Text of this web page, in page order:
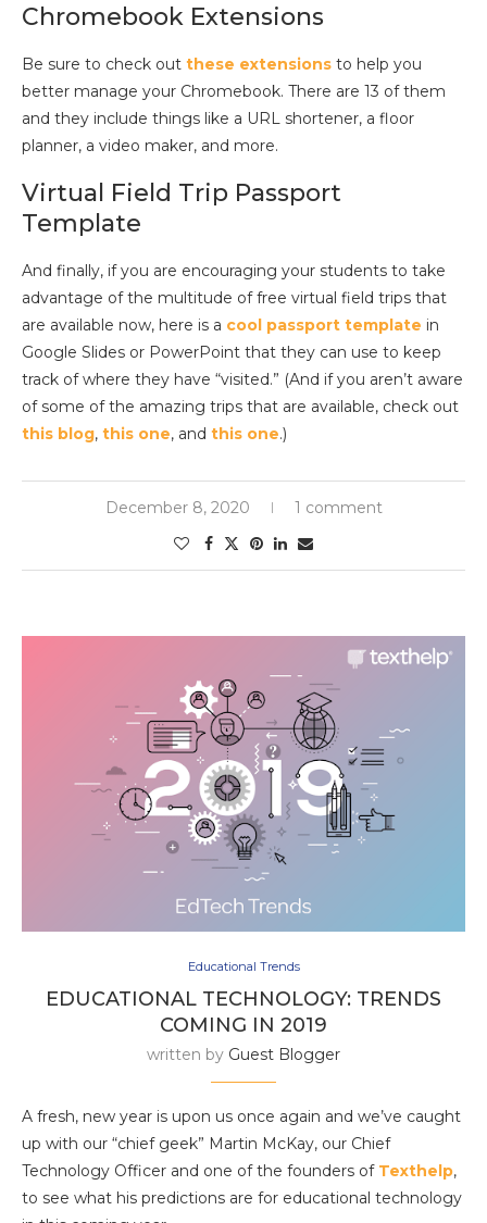
Chromebook Extensions
Be sure to check out these extensions to help you
better manage your Chromebook. There are 13 of them
and they include things like a URL shortener, a floor
planner, a video maker, and more.
Virtual Field Trip Passport
Template
And finally, if you are encouraging your students to take
advantage of the multitude of free virtual field trips that
are available now, here is a cool passport template in
Google Slides or PowerPoint that they can use to keep
track of where they have “visited.” (And if you aren’t aware
of some of the amazing trips that are available, check out
this blog, this one, and this one.)
December 8, 2020 1 comment
Educational Trends
EDUCATIONAL TECHNOLOGY: TRENDS
COMING IN 2019
written by Guest Blogger
A fresh, new year is upon us once again and we’ve caught
up with our “chief geek” Martin McKay, our Chief
Technology Officer and one of the founders of Texthelp,
to see what his predictions are for educational technology